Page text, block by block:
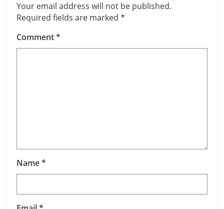
Your email address will not be published.
Required fields are marked *
Comment*
Name*